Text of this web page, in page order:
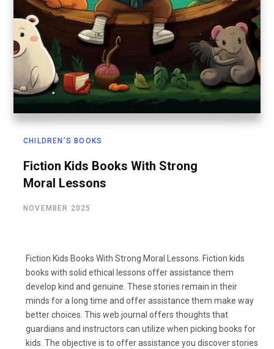
CHILDREN’S BOOKS
Fiction Kids Books With Strong
Moral Lessons
NOVEMBER 2025
Fiction Kids Books With Strong Moral Lessons. Fiction kids
books with solid ethical lessons offer assistance them
develop kind and genuine. These stories remain in their
minds for a long time and offer assistance them make way
better choices. This web journal offers thoughts that
guardians and instructors can utilize when picking books for
kids. The objective is to offer assistance you discover stories